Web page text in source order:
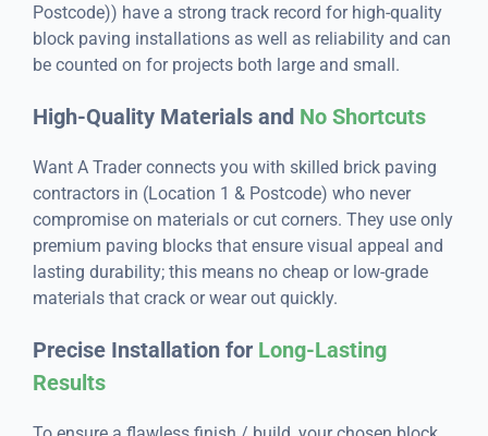
Postcode)) have a strong track record for high-quality
block paving installations as well as reliability and can
be counted on for projects both large and small.
High-Quality Materials and No Shortcuts
Want A Trader connects you with skilled brick paving
contractors in (Location 1 & Postcode) who never
compromise on materials or cut corners. They use only
premium paving blocks that ensure visual appeal and
lasting durability; this means no cheap or low-grade
materials that crack or wear out quickly.
Precise Installation for Long-Lasting
Results